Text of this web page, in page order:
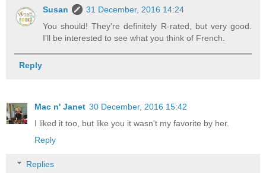
Susan
31 December, 2016 14:24
You should! They're definitely R-rated, but very good.
I'll be interested to see what you think of French.
Reply
Mac n' Janet 30 December, 2016 15:42
I liked it too, but like you it wasn't my favorite by her.
Reply
Replies